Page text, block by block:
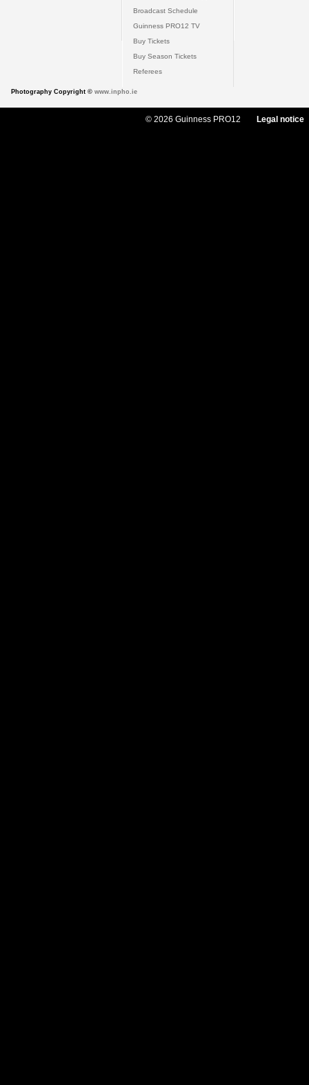
Broadcast Schedule
Guinness PRO12 TV
Buy Tickets
Buy Season Tickets
Referees
Photography Copyright © www.inpho.ie
© 2026 Guinness PRO12 Legal notice